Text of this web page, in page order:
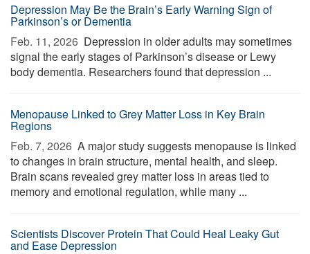
Depression May Be the Brain’s Early Warning Sign of
Parkinson’s or Dementia
Feb. 11, 2026  Depression in older adults may sometimes
signal the early stages of Parkinson’s disease or Lewy
body dementia. Researchers found that depression ...
Menopause Linked to Grey Matter Loss in Key Brain
Regions
Feb. 7, 2026  A major study suggests menopause is linked
to changes in brain structure, mental health, and sleep.
Brain scans revealed grey matter loss in areas tied to
memory and emotional regulation, while many ...
Scientists Discover Protein That Could Heal Leaky Gut
and Ease Depression